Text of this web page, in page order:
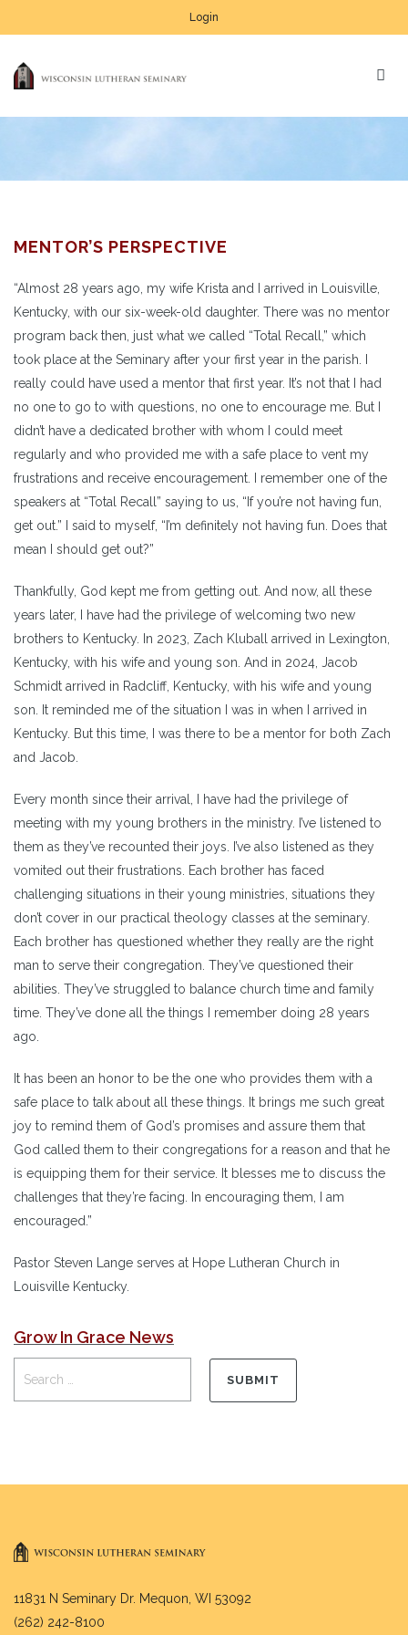
Login
MENTOR’S PERSPECTIVE
“Almost 28 years ago, my wife Krista and I arrived in Louisville,
Kentucky, with our six-week-old daughter. There was no mentor
program back then, just what we called “Total Recall,” which
took place at the Seminary after your first year in the parish. I
really could have used a mentor that first year. It’s not that I had
no one to go to with questions, no one to encourage me. But I
didn’t have a dedicated brother with whom I could meet
regularly and who provided me with a safe place to vent my
frustrations and receive encouragement. I remember one of the
speakers at “Total Recall” saying to us, “If you’re not having fun,
get out.” I said to myself, “I’m definitely not having fun. Does that
mean I should get out?”
Thankfully, God kept me from getting out. And now, all these
years later, I have had the privilege of welcoming two new
brothers to Kentucky. In 2023, Zach Kluball arrived in Lexington,
Kentucky, with his wife and young son. And in 2024, Jacob
Schmidt arrived in Radcliff, Kentucky, with his wife and young
son. It reminded me of the situation I was in when I arrived in
Kentucky. But this time, I was there to be a mentor for both Zach
and Jacob.
Every month since their arrival, I have had the privilege of
meeting with my young brothers in the ministry. I’ve listened to
them as they’ve recounted their joys. I’ve also listened as they
vomited out their frustrations. Each brother has faced
challenging situations in their young ministries, situations they
don’t cover in our practical theology classes at the seminary.
Each brother has questioned whether they really are the right
man to serve their congregation. They’ve questioned their
abilities. They’ve struggled to balance church time and family
time. They’ve done all the things I remember doing 28 years
ago.
It has been an honor to be the one who provides them with a
safe place to talk about all these things. It brings me such great
joy to remind them of God’s promises and assure them that
God called them to their congregations for a reason and that he
is equipping them for their service. It blesses me to discuss the
challenges that they’re facing. In encouraging them, I am
encouraged.”
Pastor Steven Lange serves at Hope Lutheran Church in
Louisville Kentucky.
Grow In Grace News
11831 N Seminary Dr. Mequon, WI 53092
(262) 242-8100